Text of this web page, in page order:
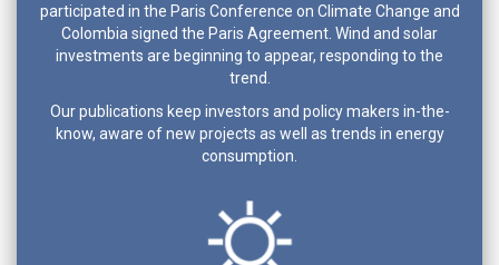
participated in the Paris Conference on Climate Change and
Colombia signed the Paris Agreement. Wind and solar
investments are beginning to appear, responding to the
trend.
Our publications keep investors and policy makers in-the-
know, aware of new projects as well as trends in energy
consumption.